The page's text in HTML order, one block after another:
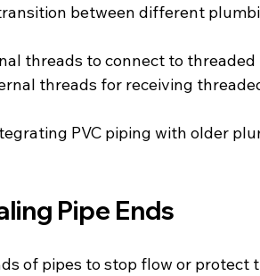
between different
threads to connect to
threads for receiving
PVC piping with older
Pipe Ends
of pipes to stop flow or protect